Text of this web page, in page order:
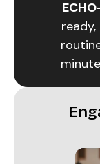
ready,